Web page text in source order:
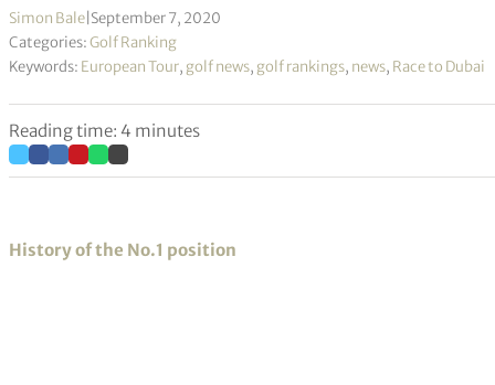
Simon Bale September 7, 2020
Categories:Golf Ranking
Keywords: European Tour, golf news, golf rankings, news, Race to Dubai
Reading time: 4 minutes
History of the No.1 position